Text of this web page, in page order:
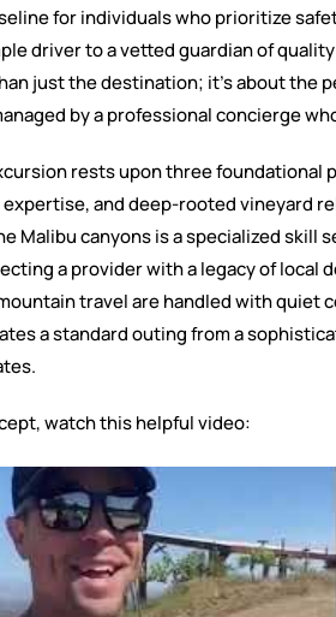
for individuals who prioritize
driver to a vetted guardian of
just the destination; it’s about the
by a professional concierge
rests upon three foundational
and deep-rooted vineyard
Malibu canyons is a specialized skill
a provider with a legacy of local
travel are handled with quiet
a standard outing from a
watch this helpful video: